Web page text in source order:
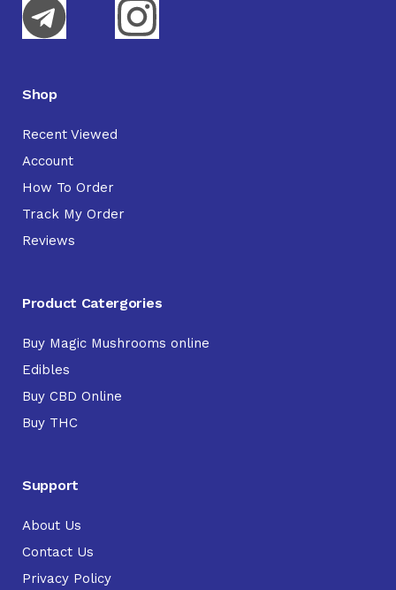
Shop
Recent Viewed
Account
How To Order
Track My Order
Reviews
Product Catergories
Buy Magic Mushrooms online
Edibles
Buy CBD Online
Buy THC
Support
About Us
Contact Us
Privacy Policy